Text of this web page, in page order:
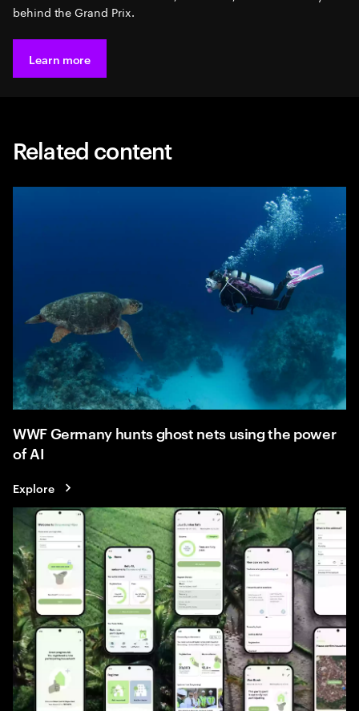
behind the Grand Prix.
Learn more
Related content
WWF Germany hunts ghost nets using the power
of AI
Explore